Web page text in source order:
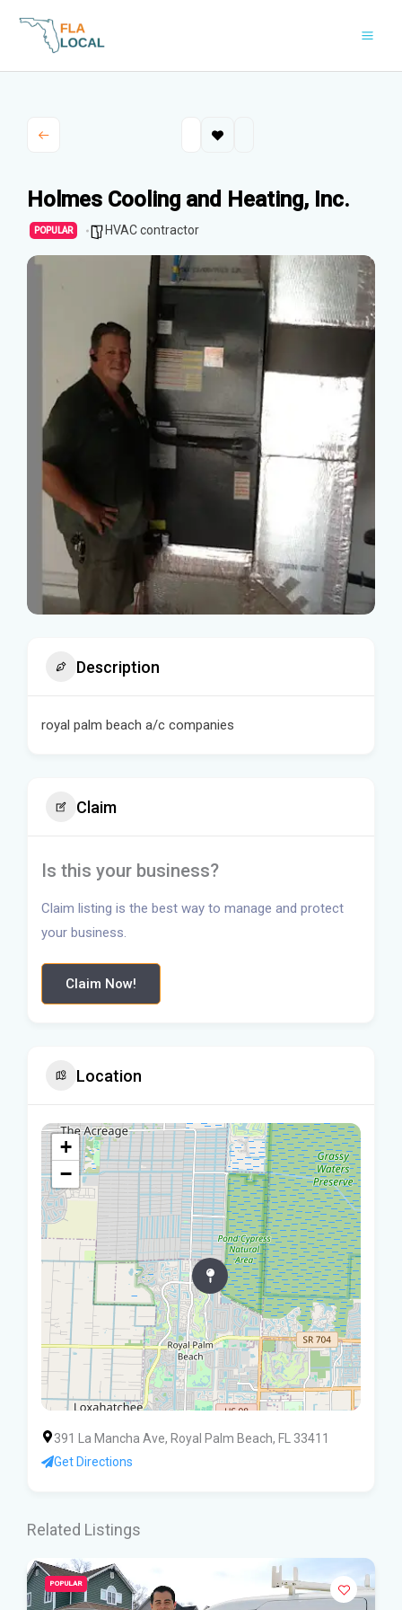
Holmes Cooling and Heating, Inc.
POPULAR HVAC contractor
Description
royal palm beach a/c companies
Claim
Is this your business?
Claim listing is the best way to manage and protect
your business.
Claim Now!
Location
+
−
391 La Mancha Ave, Royal Palm Beach, FL 33411
Get Directions
Related Listings
POPULAR